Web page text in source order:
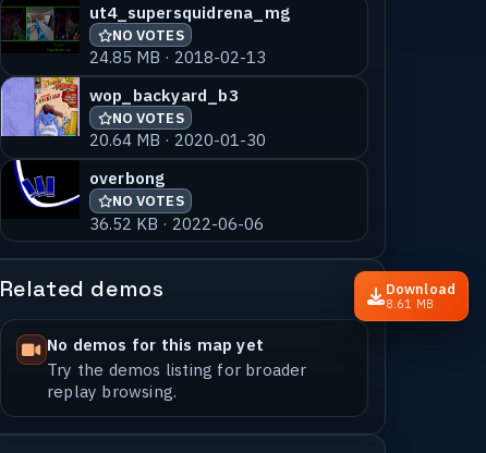
Download
8.61 MB
ut4_supersquidrena_mg
NO VOTES
24.85 MB · 2018-02-13
wop_backyard_b3
NO VOTES
20.64 MB · 2020-01-30
overbong
NO VOTES
36.52 KB · 2022-06-06
Related demos
No demos for this map yet
Try the demos listing for broader
replay browsing.